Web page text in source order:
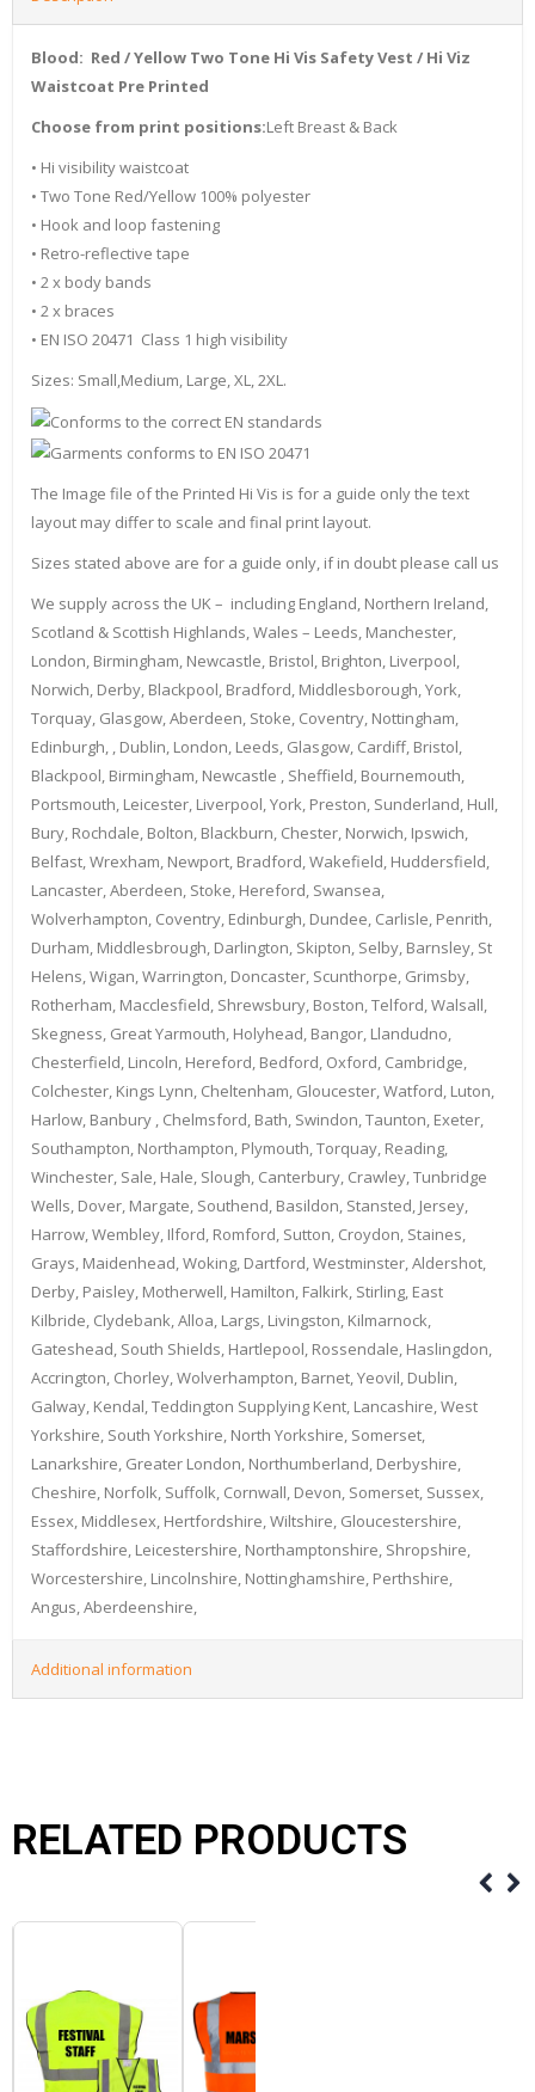
Blood: Red / Yellow Two Tone Hi Vis Safety Vest / Hi Viz
Waistcoat Pre Printed
Choose from print positions:Left Breast & Back
• Hi visibility waistcoat
• Two Tone Red/Yellow 100% polyester
• Hook and loop fastening
• Retro-reflective tape
• 2 x body bands
• 2 x braces
• EN ISO 20471 Class 1 high visibility
Sizes: Small,Medium, Large, XL, 2XL.
The Image file of the Printed Hi Vis is for a guide only the text
layout may differ to scale and final print layout.
Sizes stated above are for a guide only, if in doubt please call us
We supply across the UK – including England, Northern Ireland,
Scotland & Scottish Highlands, Wales – Leeds, Manchester,
London, Birmingham, Newcastle, Bristol, Brighton, Liverpool,
Norwich, Derby, Blackpool, Bradford, Middlesborough, York,
Torquay, Glasgow, Aberdeen, Stoke, Coventry, Nottingham,
Edinburgh, , Dublin, London, Leeds, Glasgow, Cardiff, Bristol,
Blackpool, Birmingham, Newcastle , Sheffield, Bournemouth,
Portsmouth, Leicester, Liverpool, York, Preston, Sunderland, Hull,
Bury, Rochdale, Bolton, Blackburn, Chester, Norwich, Ipswich,
Belfast, Wrexham, Newport, Bradford, Wakefield, Huddersfield,
Lancaster, Aberdeen, Stoke, Hereford, Swansea,
Wolverhampton, Coventry, Edinburgh, Dundee, Carlisle, Penrith,
Durham, Middlesbrough, Darlington, Skipton, Selby, Barnsley, St
Helens, Wigan, Warrington, Doncaster, Scunthorpe, Grimsby,
Rotherham, Macclesfield, Shrewsbury, Boston, Telford, Walsall,
Skegness, Great Yarmouth, Holyhead, Bangor, Llandudno,
Chesterfield, Lincoln, Hereford, Bedford, Oxford, Cambridge,
Colchester, Kings Lynn, Cheltenham, Gloucester, Watford, Luton,
Harlow, Banbury , Chelmsford, Bath, Swindon, Taunton, Exeter,
Southampton, Northampton, Plymouth, Torquay, Reading,
Winchester, Sale, Hale, Slough, Canterbury, Crawley, Tunbridge
Wells, Dover, Margate, Southend, Basildon, Stansted, Jersey,
Harrow, Wembley, Ilford, Romford, Sutton, Croydon, Staines,
Grays, Maidenhead, Woking, Dartford, Westminster, Aldershot,
Derby, Paisley, Motherwell, Hamilton, Falkirk, Stirling, East
Kilbride, Clydebank, Alloa, Largs, Livingston, Kilmarnock,
Gateshead, South Shields, Hartlepool, Rossendale, Haslingdon,
Accrington, Chorley, Wolverhampton, Barnet, Yeovil, Dublin,
Galway, Kendal, Teddington Supplying Kent, Lancashire, West
Yorkshire, South Yorkshire, North Yorkshire, Somerset,
Lanarkshire, Greater London, Northumberland, Derbyshire,
Cheshire, Norfolk, Suffolk, Cornwall, Devon, Somerset, Sussex,
Essex, Middlesex, Hertfordshire, Wiltshire, Gloucestershire,
Staffordshire, Leicestershire, Northamptonshire, Shropshire,
Worcestershire, Lincolnshire, Nottinghamshire, Perthshire,
Angus, Aberdeenshire,
Additional information
RELATED PRODUCTS